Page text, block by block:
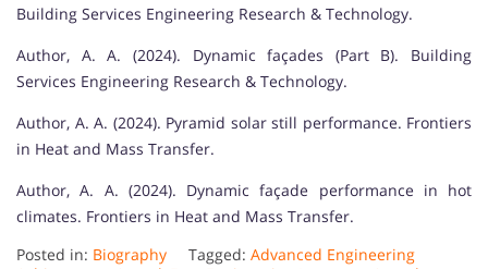
Building Services Engineering Research & Technology.
Author, A. A. (2024). Dynamic façades (Part B). Building
Services Engineering Research & Technology.
Author, A. A. (2024). Pyramid solar still performance. Frontiers
in Heat and Mass Transfer.
Author, A. A. (2024). Dynamic façade performance in hot
climates. Frontiers in Heat and Mass Transfer.
Posted in: Biography Tagged: Advanced Engineering